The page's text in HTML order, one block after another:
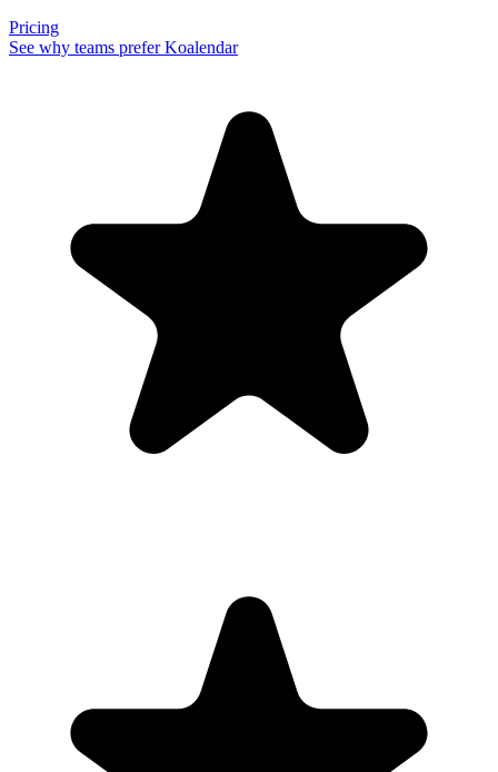
Pricing
See why teams prefer Koalendar